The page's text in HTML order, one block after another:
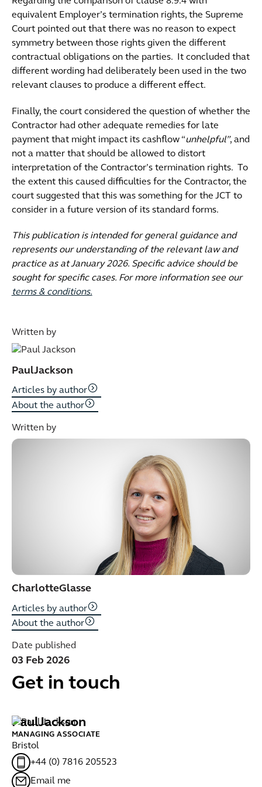
equivalent Employer’s termination rights, the Supreme
Court pointed out that there was no reason to expect
symmetry between those rights given the different
contractual obligations on the parties. It concluded that
different wording had deliberately been used in the two
relevant clauses to produce a different effect.
Finally, the court considered the question of whether the
Contractor had other adequate remedies for late
payment that might impact its cashflow “unhelpful”, and
not a matter that should be allowed to distort
interpretation of the Contractor’s termination rights. To
the extent this caused difficulties for the Contractor, the
court suggested that this was something for the JCT to
consider in a future version of its standard forms.
This publication is intended for general guidance and
represents our understanding of the relevant law and
practice as at January 2026. Specific advice should be
sought for specific cases. For more information see our
terms & conditions.
Written by
PaulJackson
Articles by author
About the author
Written by
CharlotteGlasse
Articles by author
About the author
Date published
03 Feb 2026
Get in touch
PaulJackson
MANAGING ASSOCIATE
Bristol
+44 (0) 7816 205523
Email me